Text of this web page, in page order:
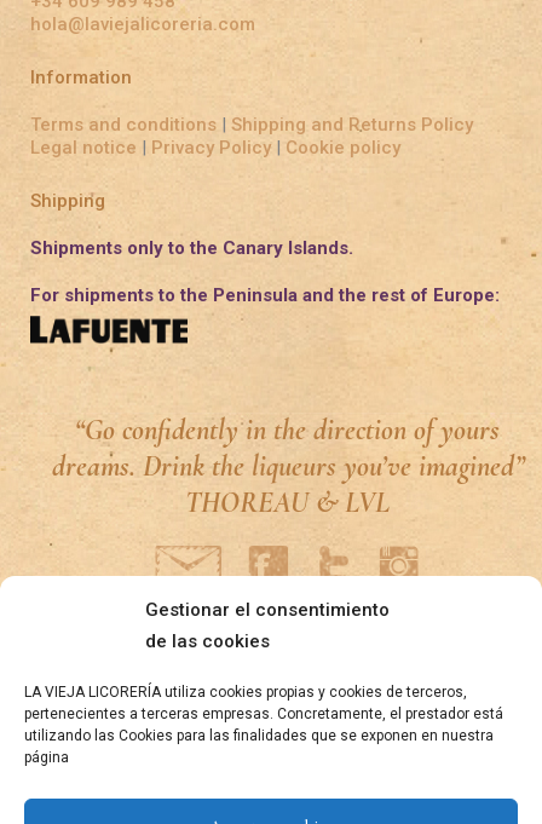
Gestionar el consentimiento
de las cookies
LA VIEJA LICORERÍA utiliza cookies propias y cookies de terceros,
pertenecientes a terceras empresas. Concretamente, el prestador está
utilizando las Cookies para las finalidades que se exponen en nuestra
página
hola@laviejalicoreria.com
Information
Terms and conditions | Shipping and Returns Policy
Legal notice | Privacy Policy| Cookie policy
Shipping
Shipments only to the Canary Islands.
For shipments to the Peninsula and the rest of Europe:
“Go confidently in the direction of yours
dreams. Drink the liqueurs you’ve imagined”
THOREAU & LVL